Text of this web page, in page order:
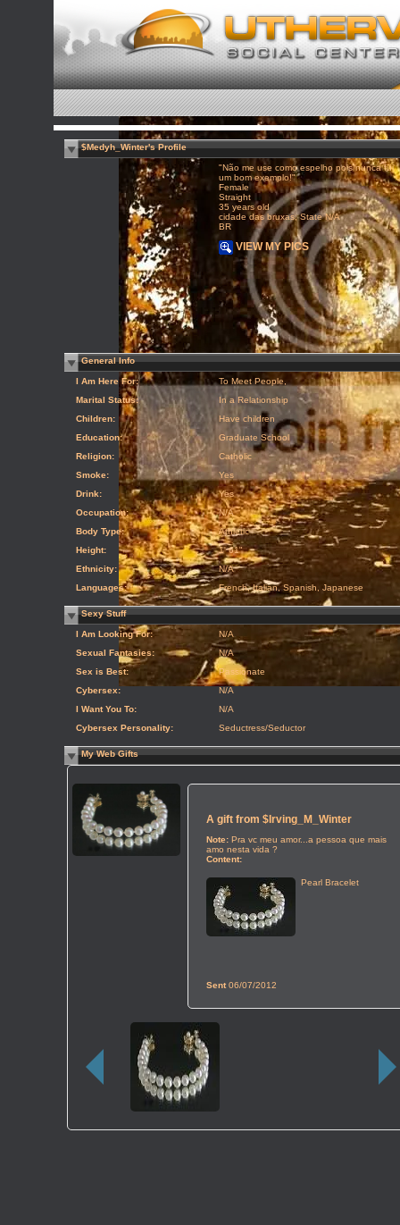
$Medyh_Winter's Profile
"Não me use como espelho pois nunca fui
um bom exemplo!"
Female
Straight
35 years old
cidade das bruxas, State N/A
BR
VIEW MY PICS
General Info
I Am Here For:
To Meet People,
Marital Status:
In a Relationship
Children:
Have children
Education:
Graduate School
Religion:
Catholic
Smoke:
Yes
Drink:
Yes
Occupation:
N/A
Body Type:
Athletic
Height:
1' 61"
Ethnicity:
N/A
Languages:
French, Italian, Spanish, Japanese
Sexy Stuff
I Am Looking For:
N/A
Sexual Fantasies:
N/A
Sex is Best:
Passionate
Cybersex:
N/A
I Want You To:
N/A
Cybersex Personality:
Seductress/Seductor
My Web Gifts
A gift from $Irving_M_Winter
Note: Pra vc meu amor...a pessoa que mais
amo nesta vida ?
Content:
Pearl Bracelet
Sent06/07/2012